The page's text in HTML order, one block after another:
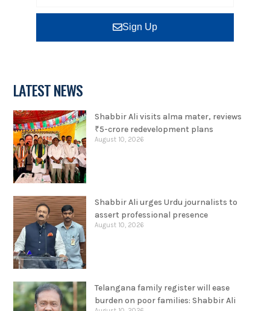
Sign Up
LATEST NEWS
Shabbir Ali visits alma mater, reviews
₹5-crore redevelopment plans
August 10, 2026
Shabbir Ali urges Urdu journalists to
assert professional presence
August 10, 2026
Telangana family register will ease
burden on poor families: Shabbir Ali